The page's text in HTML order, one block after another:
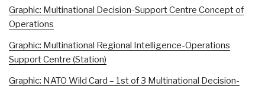
Graphic: Multinational Decision-Support Centre Concept of
Operations
Graphic: Multinational Regional Intelligence-Operations
Support Centre (Station)
Graphic: NATO Wild Card – 1st of 3 Multinational Decision-